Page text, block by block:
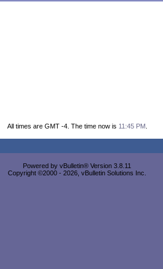
All times are GMT -4. The time now is 11:45 PM.
Powered by vBulletin® Version 3.8.11
Copyright ©2000 - 2026, vBulletin Solutions Inc.